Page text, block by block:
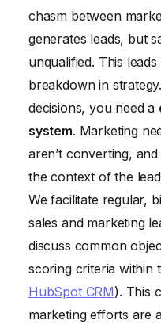
chasm between
generates leads, but
unqualified. This
breakdown in
decisions, you need a
system. Marketing
aren’t converting,
the context of the
We facilitate regular,
sales and marketing
discuss common
scoring criteria within
HubSpot CRM). This
marketing efforts are